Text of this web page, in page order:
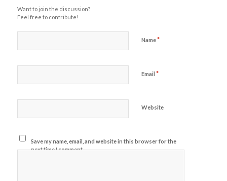
Want to join the discussion?
Feel free to contribute!
Name*
Email *
Website
Save my name, email, and website in this browser for the
next time I comment.